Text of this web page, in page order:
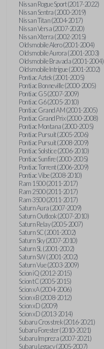
Nissan Rogue Sport (2017-2022)
Nissan Sentra (2000-2019)
Nissan Titan (2004-2017)
Nissan Versa (2007-2020)
Nissan Xterra (2002-2015)
Oldsmobile Alero (2001-2004)
Oldsmobile Aurora (2001-2003)
Oldsmobile Bravada (2001-2004)
Oldsmobile Intrigue (2001-2002)
Pontiac Aztek (2001-2005)
Pontiac Bonneville (2000-2005)
Pontiac G5 (2007-2009)
Pontiac G6 (2005-2010)
Pontiac Grand AM (2001-2005)
Pontiac Grand Prix (2000-2008)
Pontiac Montana (2000-2005)
Pontiac Pursuit (2005-2006)
Pontiac Pursuit (2008-2009)
Pontiac Solstice (2006-2010)
Pontiac Sunfire (2000-2005)
Pontiac Torrent (2006-2009)
Pontiac Vibe (2008-2010)
Ram 1500 (2011-2017)
Ram 2500 (2011-2017)
Ram 3500 (2011-2017)
Saturn Aura (2007-2009)
Saturn Outlook (2007-2010)
Saturn Relay (2005-2007)
Saturn SC (2001-2002)
Saturn Sky (2007-2010)
Saturn SL (2001-2002)
Saturn SW (2001-2002)
Saturn Vue (2003-2009)
Scion iQ (2012-2015)
Scion tC (2005-2015)
Scion xA (2004-2006)
Scion xB (2008-2012)
Scion xD (2009)
Scion xD (2013-2014)
Subaru Crosstrek (2016-2021)
Subaru Forester (2010-2021)
Subaru Impreza (2007-2021)
Subaru Legacy (2005-2007)